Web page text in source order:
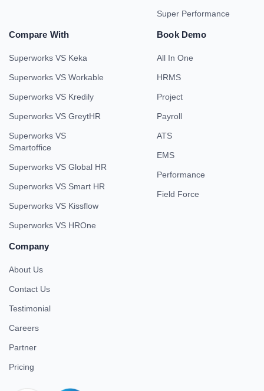
Super Performance
Compare With
Superworks VS Keka
Superworks VS Workable
Superworks VS Kredily
Superworks VS GreytHR
Superworks VS
Smartoffice
Superworks VS Global HR
Superworks VS Smart HR
Superworks VS Kissflow
Superworks VS HROne
Book Demo
All In One
HRMS
Project
Payroll
ATS
EMS
Performance
Field Force
Company
About Us
Contact Us
Testimonial
Careers
Partner
Pricing